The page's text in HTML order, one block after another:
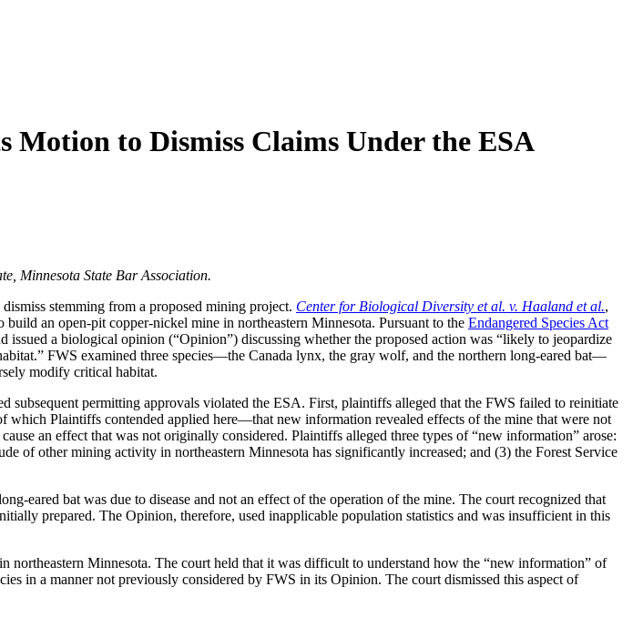
to Dismiss Claims Under the ESA
Minnesota State Bar Association.
stemming from a proposed mining project. Center for Biological Diversity et al. v. Haaland et al.,
an open-pit copper-nickel mine in northeastern Minnesota. Pursuant to the Endangered Species Act
a biological opinion (“Opinion”) discussing whether the proposed action was “likely to jeopardize
FWS examined three species—the Canada lynx, the gray wolf, and the northern long-eared bat—
modify critical habitat.
permitting approvals violated the ESA. First, plaintiffs alleged that the FWS failed to reinitiate
Plaintiffs contended applied here—that new information revealed effects of the mine that were not
an effect that was not originally considered. Plaintiffs alleged three types of “new information” arose:
of other mining activity in northeastern Minnesota has significantly increased; and (3) the Forest Service
eared bat was due to disease and not an effect of the operation of the mine. The court recognized that
prepared. The Opinion, therefore, used inapplicable population statistics and was insufficient in this
Minnesota. The court held that it was difficult to understand how the “new information” of
in a manner not previously considered by FWS in its Opinion. The court dismissed this aspect of